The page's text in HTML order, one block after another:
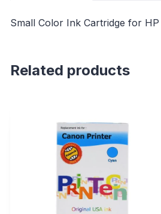
Small Color Ink Cartridge for
Related products